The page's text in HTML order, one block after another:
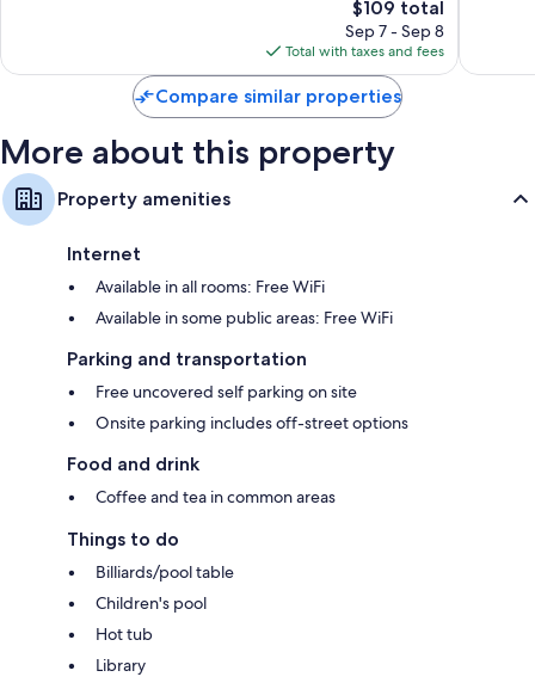
The
price
is
$109
$109 total
Sep 7 - Sep 8
Total with taxes and fees
Compare similar properties
More about this property
Property amenities
Internet
Available in all rooms: Free WiFi
Available in some public areas: Free WiFi
Parking and transportation
Free uncovered self parking on site
Onsite parking includes off-street options
Food and drink
Coffee and tea in common areas
Things to do
Billiards/pool table
Children's pool
Hot tub
Library